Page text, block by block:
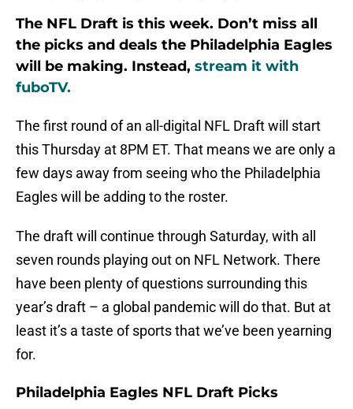
The NFL Draft is this week. Don’t miss all
the picks and deals the Philadelphia Eagles
will be making. Instead, stream it with
fuboTV.
The first round of an all-digital NFL Draft will start
this Thursday at 8PM ET. That means we are only a
few days away from seeing who the Philadelphia
Eagles will be adding to the roster.
The draft will continue through Saturday, with all
seven rounds playing out on NFL Network. There
have been plenty of questions surrounding this
year’s draft – a global pandemic will do that. But at
least it’s a taste of sports that we’ve been yearning
for.
Philadelphia Eagles NFL Draft Picks